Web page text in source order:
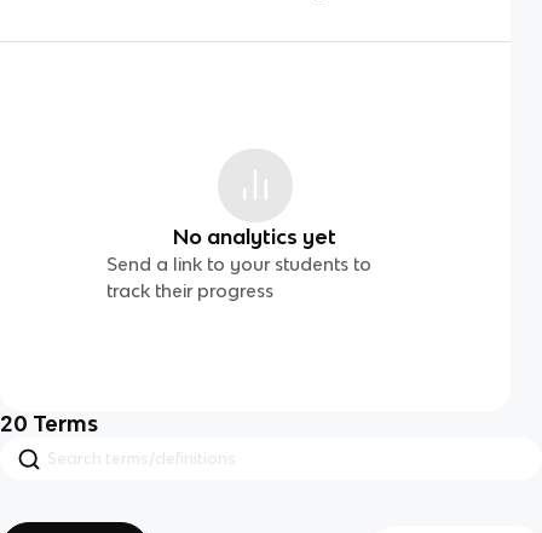
No analytics yet
Send a link to your students to
track their progress
20 Terms